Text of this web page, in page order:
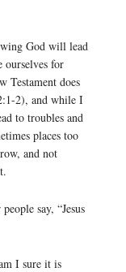
God will lead
ourselves for
Testament does
2), and while I
to troubles and
places too
and not
say, “Jesus
I sure it is